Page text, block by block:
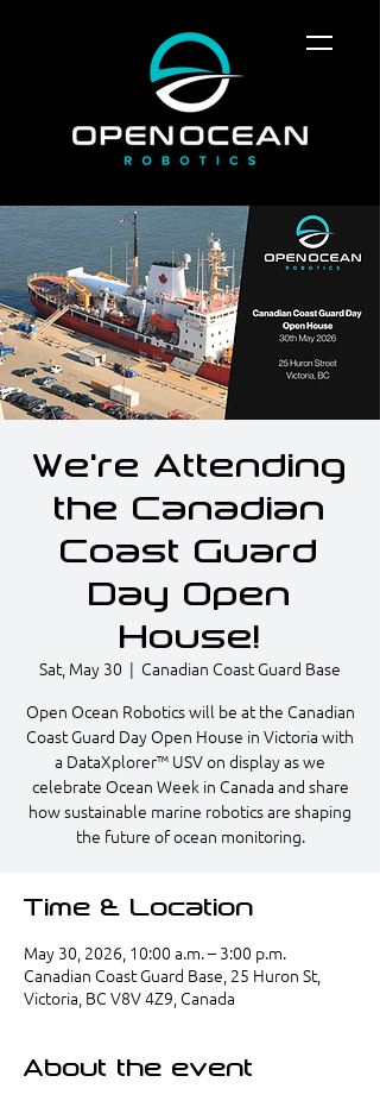
We're Attending
the Canadian
Coast Guard
Day Open
House!
Sat, May 30
  |
Canadian Coast Guard Base
Open Ocean Robotics will be at the Canadian
Coast Guard Day Open House in Victoria with
a DataXplorer™ USV on display as we
celebrate Ocean Week in Canada and share
how sustainable marine robotics are shaping
the future of ocean monitoring.
Time & Location
May 30, 2026, 10:00 a.m. – 3:00 p.m.
Canadian Coast Guard Base, 25 Huron St,
Victoria, BC V8V 4Z9, Canada
About the event